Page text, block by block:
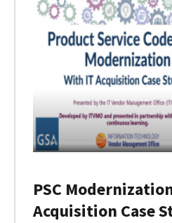
PSC
Acquisition Case